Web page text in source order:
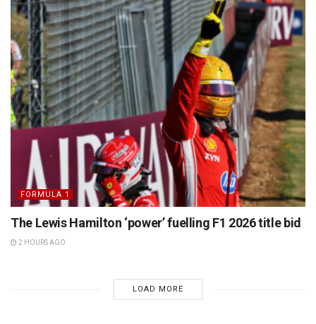
FORMULA 1
The Lewis Hamilton ‘power’ fuelling F1 2026 title bid
2 HOURS AGO
LOAD MORE